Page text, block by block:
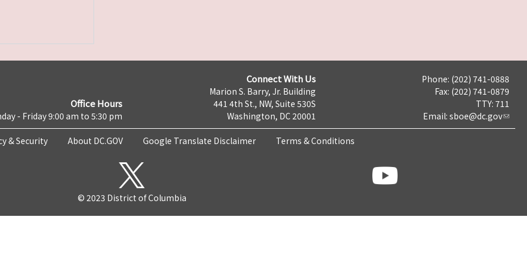
Office Hours
- Friday 9:00 am to 5:30 pm
Connect With Us
Marion S. Barry, Jr. Building
441 4th St., NW, Suite 530S
Washington, DC 20001
Phone: (202) 741-0888
Fax: (202) 741-0879
TTY: 711
Email: sboe@dc.gov
& Security About DC.GOV Google Translate Disclaimer Terms & Conditions
© 2023 District of Columbia